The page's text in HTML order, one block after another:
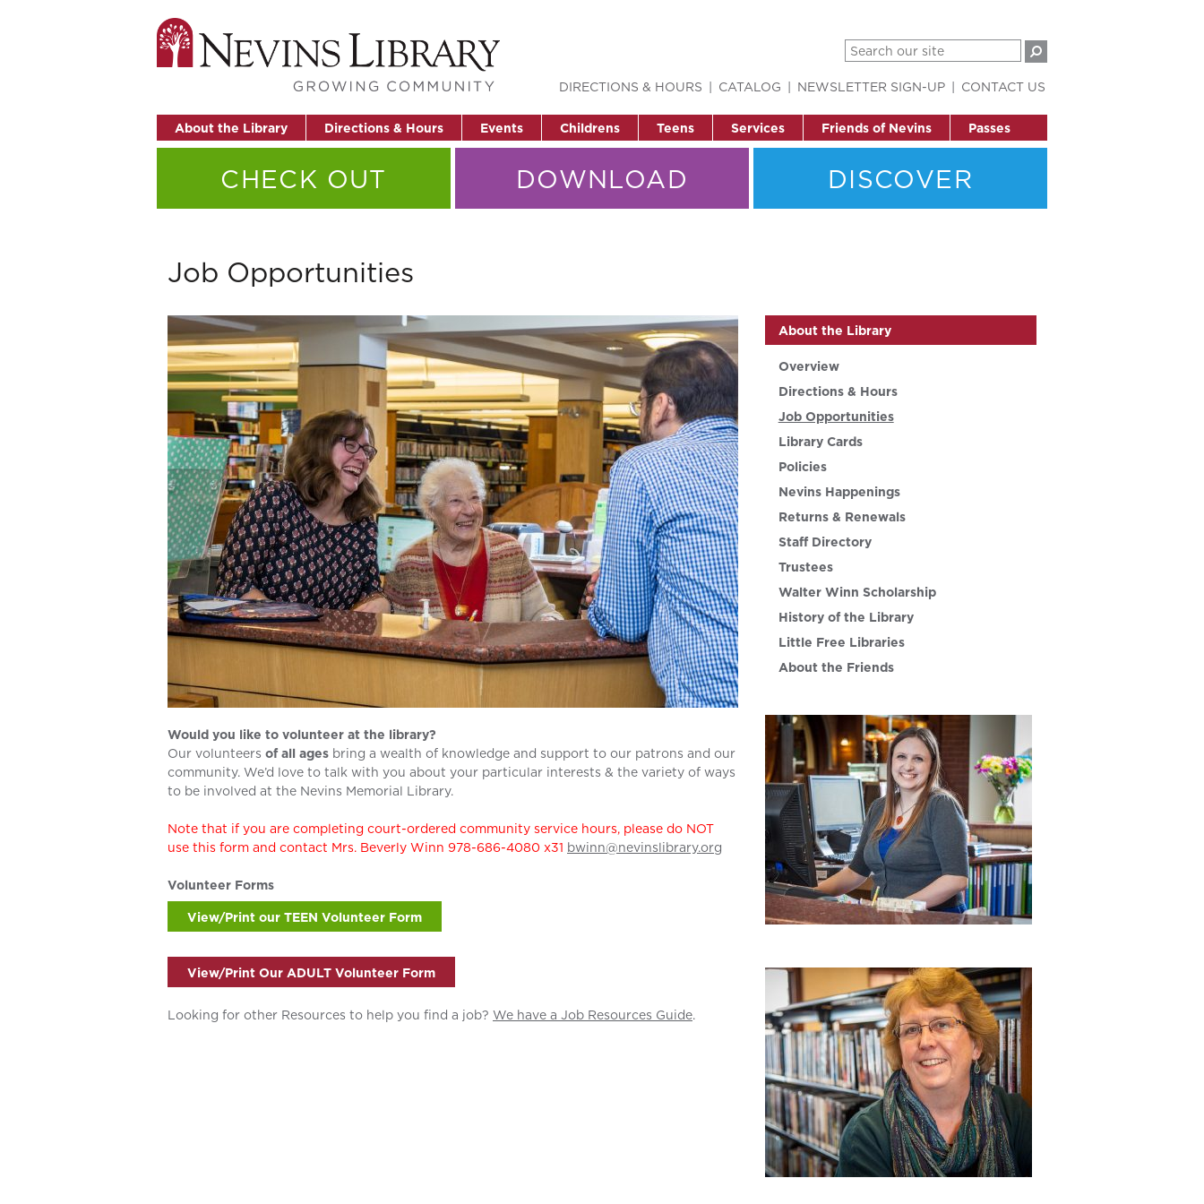
About the Library Directions & Hours Events Childrens Teens Services Friends of Nevins Passes
DIRECTIONS & HOURS CATALOG NEWSLETTER SIGN-UP CONTACT US
CHECK OUT DOWNLOAD DISCOVER
Job Opportunities
Would you like to volunteer at the library?
Our volunteers of all ages bring a wealth of knowledge and support to our patrons and our
community. We’d love to talk with you about your particular interests & the variety of ways
to be involved at the Nevins Memorial Library.
Note that if you are completing court-ordered community service hours, please do NOT
use this form and contact Mrs. Beverly Winn 978-686-4080 x31 bwinn@nevinslibrary.org
Volunteer Forms
View/Print our TEEN Volunteer Form
View/Print Our ADULT Volunteer Form
Looking for other Resources to help you find a job? We have a Job Resources Guide.
About the Library
Overview
Directions & Hours
Job Opportunities
Library Cards
Policies
Nevins Happenings
Returns & Renewals
Staff Directory
Trustees
Walter Winn Scholarship
History of the Library
Little Free Libraries
About the Friends